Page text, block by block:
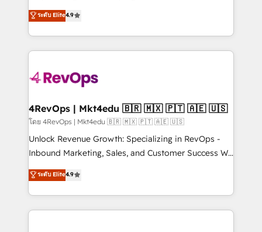
and service to drive sustainable growth With 6 key
HubSpot accreditations and experience across
teams has worked with clients just like you Let’s
explore whether S2 is the partner you’ve been
looking for...and get your next big initiative moving!
Hire an agency that's experienced in every inch of
HubSpot and willing to work hand-in-hand with your
team to simplify the complex and build a better
experience for your team and customers.
ระดับ Elite4.9
4RevOps | Mkt4edu 🇧🇷 🇲🇽 🇵🇹 🇦🇪 🇺🇸
โดย 4RevOps | Mkt4edu 🇧🇷 🇲🇽 🇵🇹 🇦🇪 🇺🇸
Unlock Revenue Growth: Specializing in RevOps -
Inbound Marketing, Sales, and Customer Success We
specialize in driving revenue growth for companies
across industries through tailored marketing, sales,
and customer success strategies, utilizing RevOps
methodologies. As Latin America's largest HubSpot
ระดับ Elite4.9